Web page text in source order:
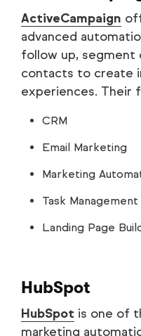
ActiveCampaign
advanced
follow up, segment
contacts to create
experiences. Their
CRM
Email Marketing
Marketing
Task Management
Landing Page
HubSpot
HubSpot is one of
marketing